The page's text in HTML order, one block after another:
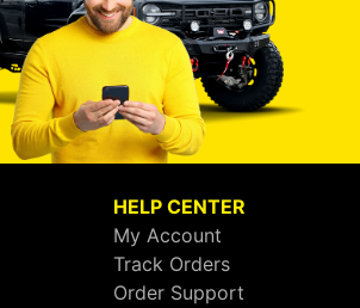
HELP CENTER
My Account
Track Orders
Order Support